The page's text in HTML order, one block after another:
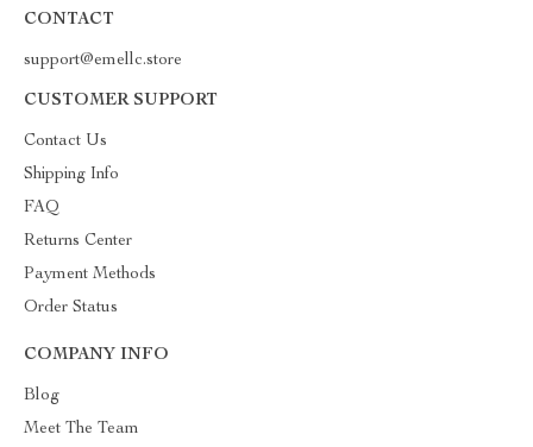
CONTACT
support@emellc.store
CUSTOMER SUPPORT
Contact Us
Shipping Info
FAQ
Returns Center
Payment Methods
Order Status
COMPANY INFO
Blog
Meet The Team